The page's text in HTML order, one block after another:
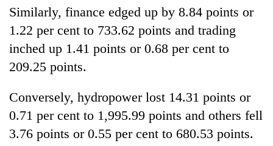
Similarly, finance edged up by 8.84 points or
1.22 per cent to 733.62 points and trading
inched up 1.41 points or 0.68 per cent to
209.25 points.
Conversely, hydropower lost 14.31 points or
0.71 per cent to 1,995.99 points and others fell
3.76 points or 0.55 per cent to 680.53 points.